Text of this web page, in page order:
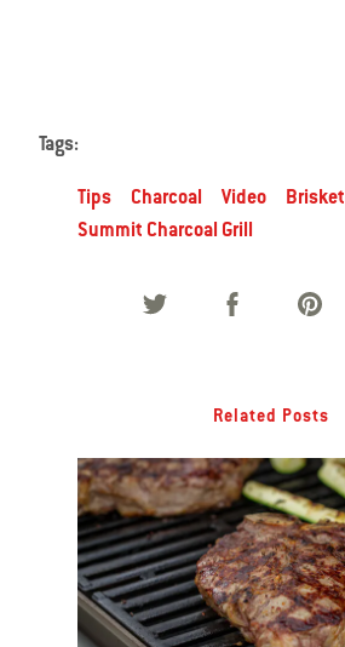
Tags:
Tips Charcoal Video
Brisket
Summit Charcoal Grill
Related Posts